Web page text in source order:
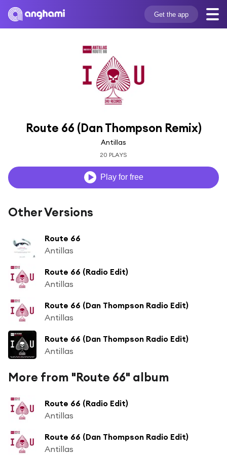
Get the app
Route 66 (Dan Thompson Remix)
Antillas
20 PLAYS
Play for free
Other Versions
Route 66
Antillas
Route 66 (Radio Edit)
Antillas
Route 66 (Dan Thompson Radio Edit)
Antillas
Route 66 (Dan Thompson Radio Edit)
Antillas
More from "Route 66" album
Route 66 (Radio Edit)
Antillas
Route 66 (Dan Thompson Radio Edit)
Antillas